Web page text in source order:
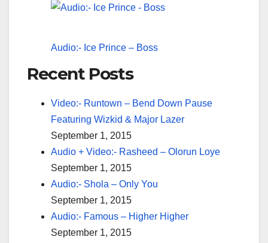
Audio:- Ice Prince – Boss
Recent Posts
Video:- Runtown – Bend Down Pause
Featuring Wizkid & Major Lazer
September 1, 2015
Audio + Video:- Rasheed – Olorun Loye
September 1, 2015
Audio:- Shola – Only You
September 1, 2015
Audio:- Famous – Higher Higher
September 1, 2015